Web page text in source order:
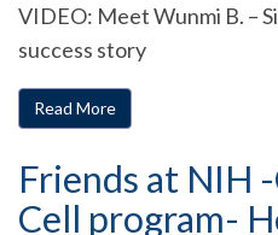
VIDEO: Meet Wunmi B. –
success story
Read More
Friends at NIH
Cell program-